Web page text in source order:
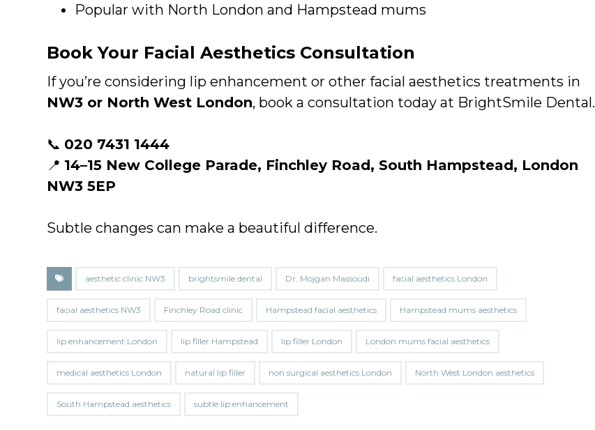
Popular with North London and Hampstead mums
Book Your Facial Aesthetics Consultation
If you’re considering lip enhancement or other facial aesthetics treatments in
NW3 or North West London, book a consultation today at BrightSmile Dental.
📞 020 7431 1444
📍 14–15 New College Parade, Finchley Road, South Hampstead, London
NW3 5EP
Subtle changes can make a beautiful difference.
aesthetic clinic NW3 brightsmile dental Dr. Mojgan Massoudi facial aesthetics London
facial aesthetics NW3 Finchley Road clinic Hampstead facial aesthetics Hampstead mums aesthetics
lip enhancement London lip filler Hampstead lip filler London London mums facial aesthetics
medical aesthetics London natural lip filler non surgical aesthetics London North West London aesthetics
South Hampstead aesthetics subtle lip enhancement